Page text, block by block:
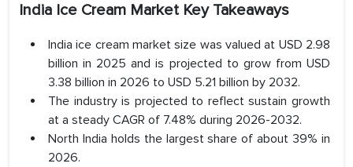
India Ice Cream Market Key Takeaways
India ice cream market size was valued at USD 2.98
billion in 2025 and is projected to grow from USD
3.38 billion in 2026 to USD 5.21 billion by 2032.
The industry is projected to reflect sustain growth
at a steady CAGR of 7.48% during 2026-2032.
North India holds the largest share of about 39% in
2026.